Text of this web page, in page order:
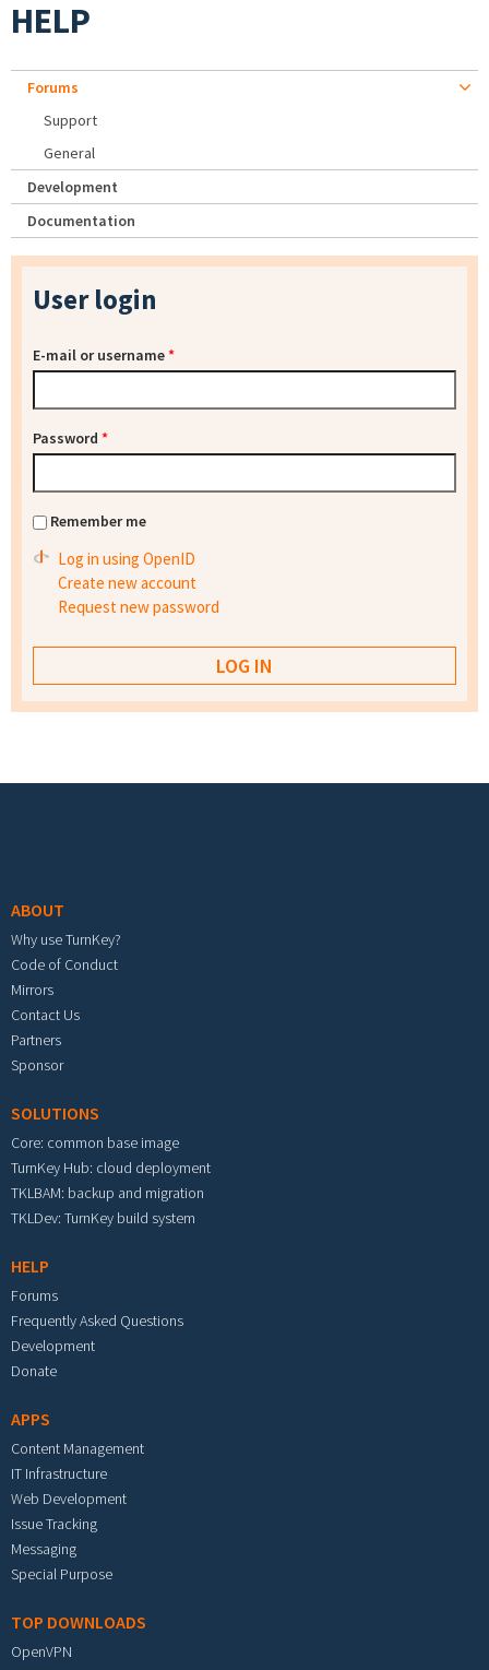
HELP
Forums
Support
General
Development
Documentation
User login
E-mail or username*
Password *
Remember me
Log in using OpenID
Create new account
Request new password
ABOUT
Why use TurnKey?
Code of Conduct
Mirrors
Contact Us
Partners
Sponsor
SOLUTIONS
Core: common base image
TurnKey Hub: cloud deployment
TKLBAM: backup and migration
TKLDev: TurnKey build system
HELP
Forums
Frequently Asked Questions
Development
Donate
APPS
Content Management
IT Infrastructure
Web Development
Issue Tracking
Messaging
Special Purpose
TOP DOWNLOADS
OpenVPN